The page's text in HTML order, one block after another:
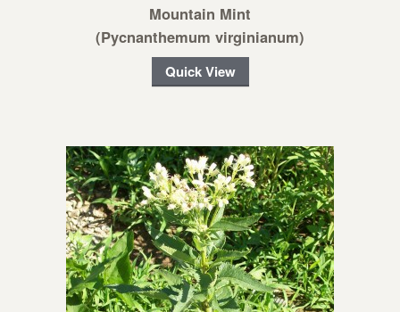
Mountain Mint
(Pycnanthemum virginianum)
Quick View